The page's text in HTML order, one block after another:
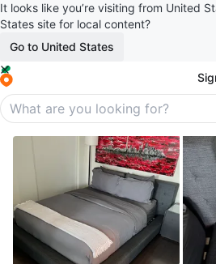
It looks like you’re visiting from United
States site for local content?
Go to United States